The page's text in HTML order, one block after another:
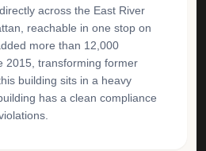
across the East River
reachable in one stop on
more than 12,000
2015, transforming former
building sits in a heavy
has a clean compliance